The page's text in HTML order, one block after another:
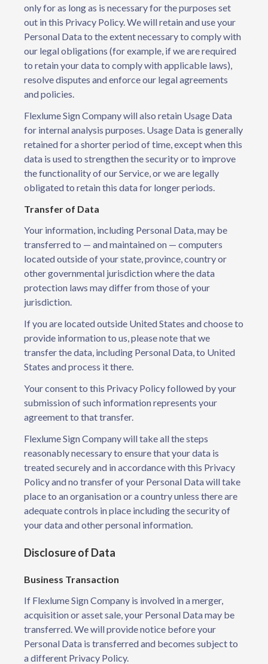
only for as long as is necessary for the purposes set
out in this Privacy Policy. We will retain and use your
Personal Data to the extent necessary to comply with
our legal obligations (for example, if we are required
to retain your data to comply with applicable laws),
resolve disputes and enforce our legal agreements
and policies.
Flexlume Sign Company will also retain Usage Data
for internal analysis purposes. Usage Data is generally
retained for a shorter period of time, except when this
data is used to strengthen the security or to improve
the functionality of our Service, or we are legally
obligated to retain this data for longer periods.
Transfer of Data
Your information, including Personal Data, may be
transferred to — and maintained on — computers
located outside of your state, province, country or
other governmental jurisdiction where the data
protection laws may differ from those of your
jurisdiction.
If you are located outside United States and choose to
provide information to us, please note that we
transfer the data, including Personal Data, to United
States and process it there.
Your consent to this Privacy Policy followed by your
submission of such information represents your
agreement to that transfer.
Flexlume Sign Company will take all the steps
reasonably necessary to ensure that your data is
treated securely and in accordance with this Privacy
Policy and no transfer of your Personal Data will take
place to an organisation or a country unless there are
adequate controls in place including the security of
your data and other personal information.
Disclosure of Data
Business Transaction
If Flexlume Sign Company is involved in a merger,
acquisition or asset sale, your Personal Data may be
transferred. We will provide notice before your
Personal Data is transferred and becomes subject to
a different Privacy Policy.